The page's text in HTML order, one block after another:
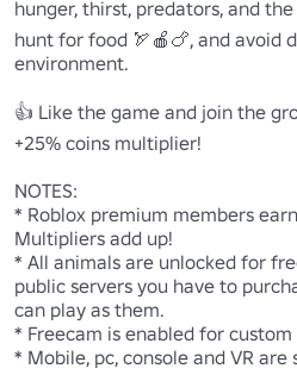
hunger, thirst, predators, and
hunt for food 🏹🍎🍗, and avoid
environment.
👍 Like the game and join the
+25% coins multiplier!
NOTES:
* Roblox premium members
Multipliers add up!
* All animals are unlocked for
public servers you have to
can play as them.
* Freecam is enabled for
* Mobile, pc, console and VR are